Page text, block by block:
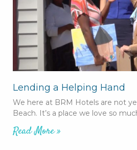
Lending a Helping Hand
We here at BRM Hotels are not
Beach. It’s a place we love so
Read More »